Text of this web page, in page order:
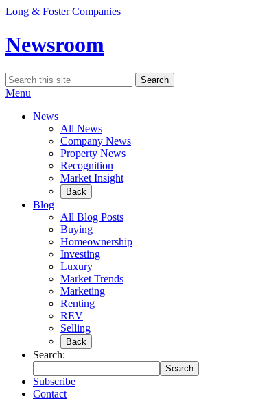
Skip
content
Long & Foster Companies
Newsroom
Search
for:
Search
Menu
News
All News
Company News
Property News
Recognition
Market Insight
Back
Blog
All Blog Posts
Buying
Homeownership
Investing
Luxury
Market Trends
Marketing
Renting
REV
Selling
Back
Search:
Search
Subscribe
Contact